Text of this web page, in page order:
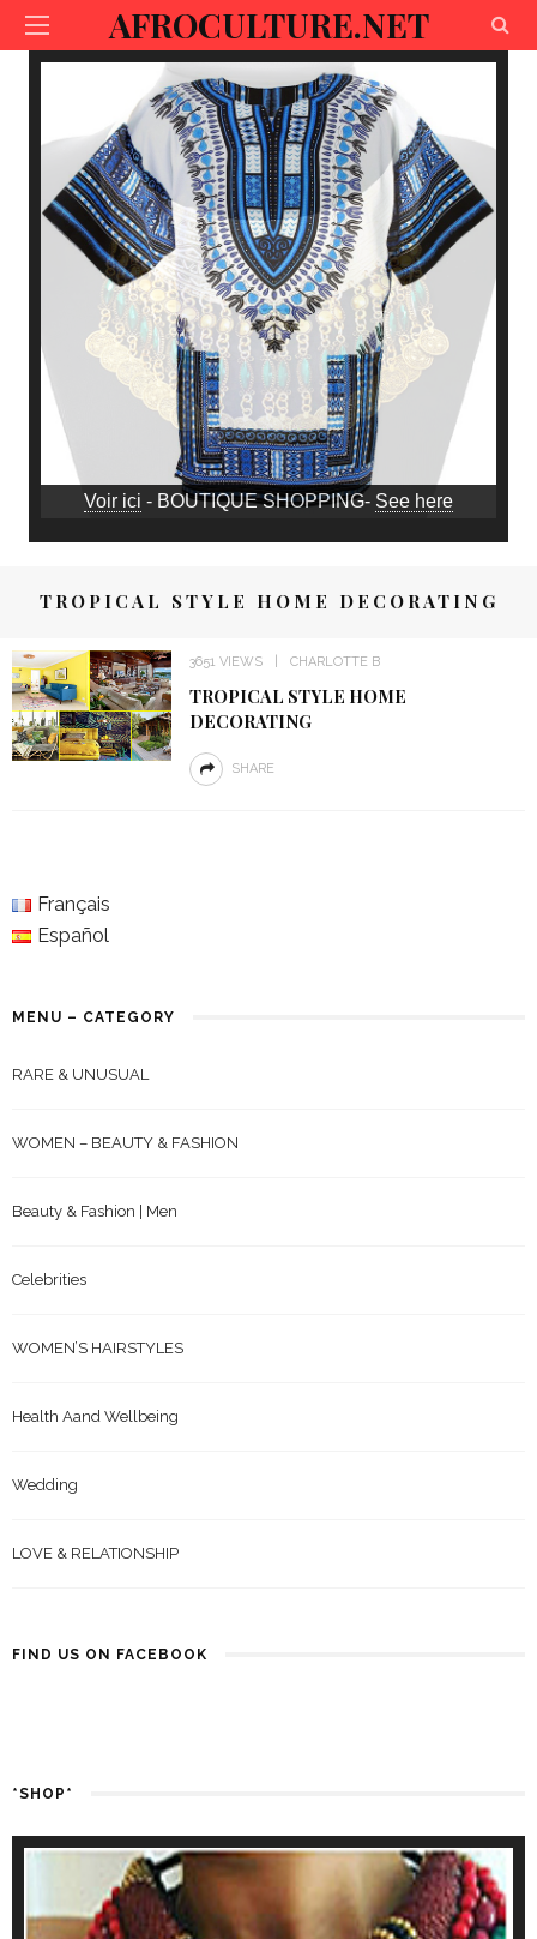
AFROCULTURE.NET
Voir ici - BOUTIQUE SHOPPING- See here
TROPICAL STYLE HOME DECORATING
3651 VIEWS CHARLOTTE B
TROPICAL STYLE HOME
DECORATING
SHARE
Français
Español
MENU – CATEGORY
RARE & UNUSUAL
WOMEN – BEAUTY & FASHION
Beauty & Fashion | Men
Celebrities
WOMEN’S HAIRSTYLES
Health Aand Wellbeing
Wedding
LOVE & RELATIONSHIP
FIND US ON FACEBOOK
*SHOP*